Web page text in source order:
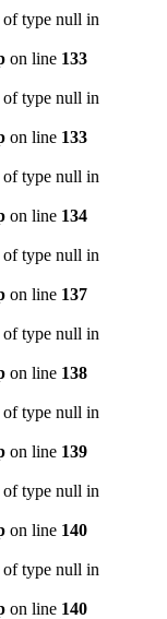
of type null in
on line 133
of type null in
on line 133
of type null in
on line 134
of type null in
on line 137
of type null in
on line 138
of type null in
on line 139
of type null in
on line 140
of type null in
on line 140